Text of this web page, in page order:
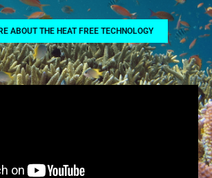
ABOUT THE HEAT FREE TECHNOLOGY